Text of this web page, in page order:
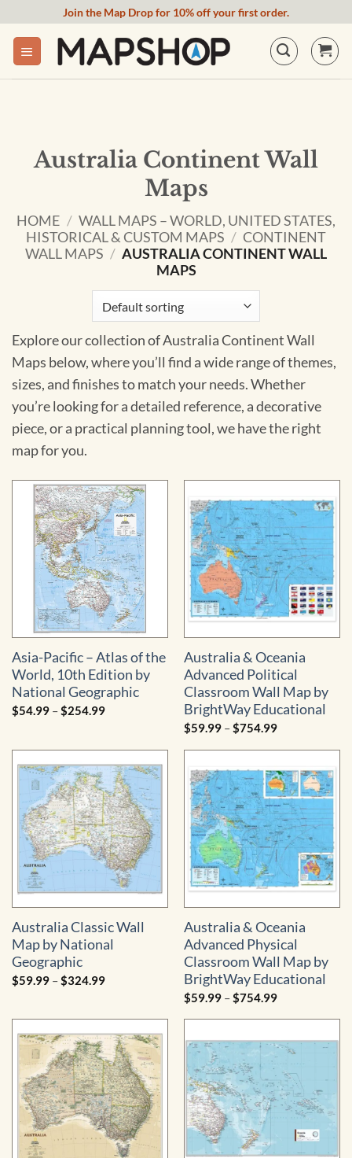
content
Join the Map Drop for 10% off your first order.
Australia Continent Wall
Maps
HOME / WALL MAPS – WORLD, UNITED STATES,
HISTORICAL & CUSTOM MAPS / CONTINENT
WALL MAPS / AUSTRALIA CONTINENT WALL
MAPS
Explore our collection of Australia Continent Wall
Maps below, where you’ll find a wide range of themes,
sizes, and finishes to match your needs. Whether
you’re looking for a detailed reference, a decorative
piece, or a practical planning tool, we have the right
map for you.
Asia-Pacific – Atlas of the
World, 10th Edition by
National Geographic
$54.99 –$254.99Price
$254.99
Australia & Oceania
Advanced Political
Classroom Wall Map by
BrightWay Educational
$59.99 –$754.99Price
$59.99
$754.99
Australia Classic Wall
Map by National
Geographic
$59.99 –$324.99Price
$324.99
Australia & Oceania
Advanced Physical
Classroom Wall Map by
BrightWay Educational
$59.99 –$754.99Price
$59.99
$754.99